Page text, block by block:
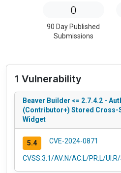
0
90 Day Published
Submissions
1 Vulnerability
Beaver Builder <= 2.7.4.2 -
(Contributor+) Stored Cross-
Widget
5.4 CVE-2024-0871
CVSS:3.1/AV:N/AC:L/PR:L/